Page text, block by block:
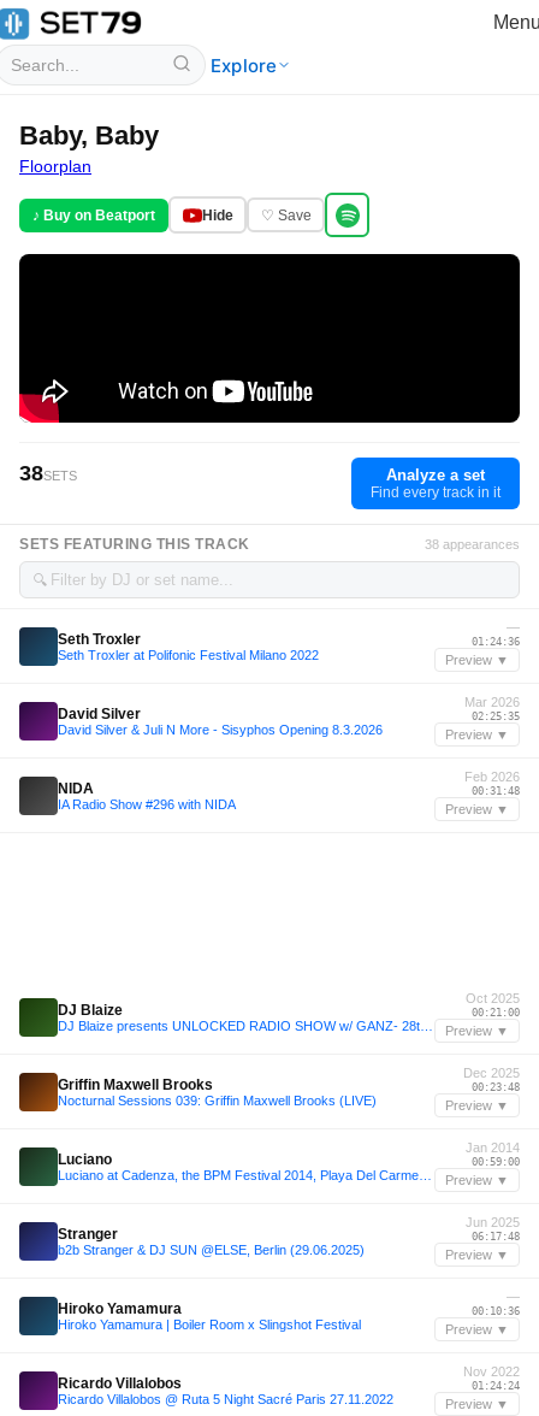
Explore
Baby, Baby
Floorplan
♪ Buy on Beatport Hide ♡ Save
38SETS Analyze a set
Find every track in it
SETS FEATURING THIS TRACK 38 appearances
🔍
Seth Troxler
Seth Troxler at Polifonic Festival Milano 2022
—
01:24:36
Preview ▼
David Silver
David Silver & Juli N More - Sisyphos Opening 8.3.2026
Mar 2026
02:25:35
Preview ▼
NIDA
IA Radio Show #296 with NIDA
Feb 2026
00:31:48
Preview ▼
DJ Blaize
Oct 2025
00:21:00
Preview ▼
Griffin Maxwell Brooks
Nocturnal Sessions 039: Griffin Maxwell Brooks (LIVE)
Dec 2025
00:23:48
Preview ▼
Luciano
Jan 2014
00:59:00
Preview ▼
Stranger
b2b Stranger & DJ SUN @ELSE, Berlin (29.06.2025)
Jun 2025
06:17:48
Preview ▼
Hiroko Yamamura
Hiroko Yamamura | Boiler Room x Slingshot Festival
—
00:10:36
Preview ▼
Ricardo Villalobos
Ricardo Villalobos @ Ruta 5 Night Sacré Paris 27.11.2022
Nov 2022
01:24:24
Preview ▼